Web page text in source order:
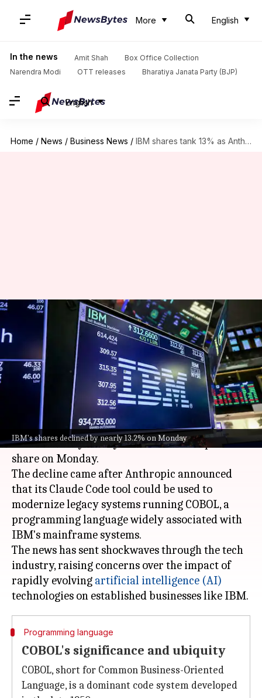
More English
In the news Amit Shah
Box Office Collection
Narendra Modi
OTT releases Bharatiya Janata Party (BJP)
English
Home / News / Business News / IBM shares tank 13% as Anthropic's AI threatens legacy systems
IBM's shares declined by nearly 13.2% on Monday
IBM shares tank 13% as
Anthropic's AI threatens legacy
systems
Mudit Dube Feb 24, 2026 12:01 pm
What's the story
International Business Machines(IBM) saw its
shares tank by nearly 13.2% to $223.35 per
share on Monday.
The decline came after Anthropic announced
that its Claude Code tool could be used to
modernize legacy systems running COBOL, a
programming language widely associated with
IBM's mainframe systems.
The news has sent shockwaves through the tech
industry, raising concerns over the impact of
rapidly evolving artificial intelligence (AI)
Programming language
COBOL's significance and ubiquity
COBOL, short for Common Business-Oriented
Language, is a dominant code system developed